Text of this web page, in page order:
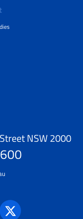
NSW 2000